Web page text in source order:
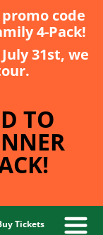
code
4-Pack!
31st, we
TO
Tickets